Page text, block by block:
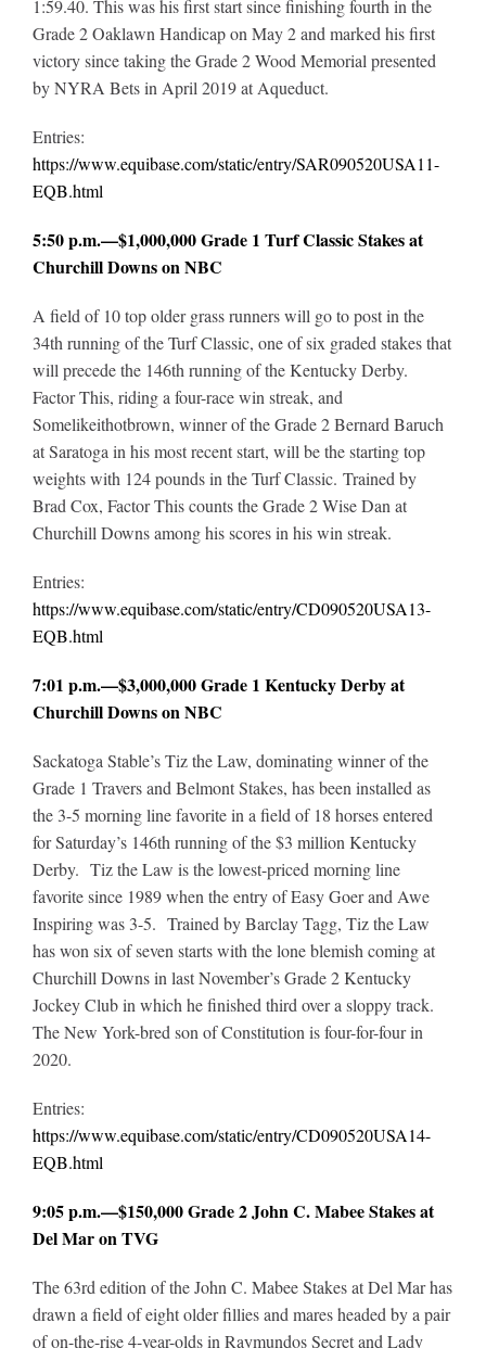
1:59.40. This was his first start since finishing fourth in the
Grade 2 Oaklawn Handicap on May 2 and marked his first
victory since taking the Grade 2 Wood Memorial presented
by NYRA Bets in April 2019 at Aqueduct.
Entries:
https://www.equibase.com/static/entry/SAR090520USA11-
EQB.html
5:50 p.m.—$1,000,000 Grade 1 Turf Classic Stakes at
Churchill Downs on NBC
A field of 10 top older grass runners will go to post in the
34th running of the Turf Classic, one of six graded stakes that
will precede the 146th running of the Kentucky Derby.
Factor This, riding a four-race win streak, and
Somelikeithotbrown, winner of the Grade 2 Bernard Baruch
at Saratoga in his most recent start, will be the starting top
weights with 124 pounds in the Turf Classic. Trained by
Brad Cox, Factor This counts the Grade 2 Wise Dan at
Churchill Downs among his scores in his win streak.
Entries:
https://www.equibase.com/static/entry/CD090520USA13-
EQB.html
7:01 p.m.—$3,000,000 Grade 1 Kentucky Derby at
Churchill Downs on NBC
Sackatoga Stable’s Tiz the Law, dominating winner of the
Grade 1 Travers and Belmont Stakes, has been installed as
the 3-5 morning line favorite in a field of 18 horses entered
for Saturday’s 146th running of the $3 million Kentucky
Derby. Tiz the Law is the lowest-priced morning line
favorite since 1989 when the entry of Easy Goer and Awe
Inspiring was 3-5. Trained by Barclay Tagg, Tiz the Law
has won six of seven starts with the lone blemish coming at
Churchill Downs in last November’s Grade 2 Kentucky
Jockey Club in which he finished third over a sloppy track.
The New York-bred son of Constitution is four-for-four in
2020.
Entries:
https://www.equibase.com/static/entry/CD090520USA14-
EQB.html
9:05 p.m.—$150,000 Grade 2 John C. Mabee Stakes at
Del Mar on TVG
The 63rd edition of the John C. Mabee Stakes at Del Mar has
drawn a field of eight older fillies and mares headed by a pair
of on-the-rise 4-year-olds in Raymundos Secret and Lady